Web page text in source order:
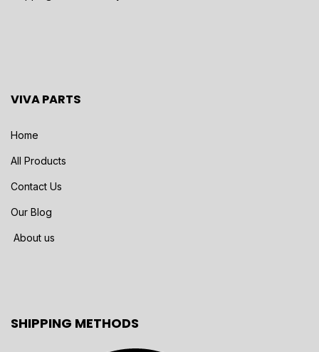
VIVA PARTS
Home
All Products
Contact Us
Our Blog
About us
SHIPPING METHODS